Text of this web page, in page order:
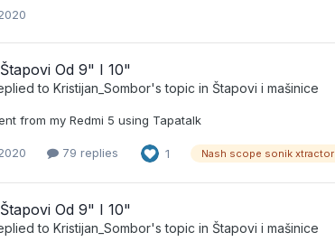
Od 9" I 10"
to Kristijan_Sombor's topic in Štapovi i mašinice
from my Redmi 5 using Tapatalk
79 replies 1 Nash scope sonik xtractor
Od 9" I 10"
to Kristijan_Sombor's topic in Štapovi i mašinice